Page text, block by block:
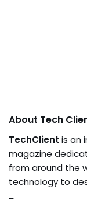
About Tech
TechClient is an
magazine
from around the
technology to